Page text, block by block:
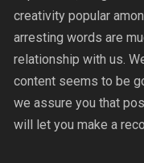
creativity popular
arresting words are
relationship with us.
content seems to be
we assure you that
will let you make a